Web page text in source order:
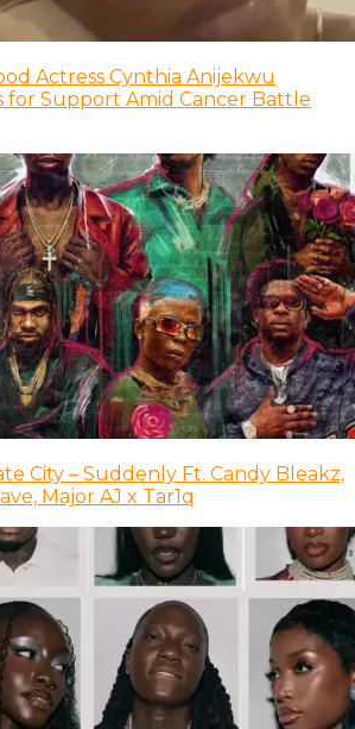
Actress Cynthia Anijekwu
for Support Amid Cancer Battle
City – Suddenly Ft. Candy Bleakz,
Major AJ x Tar1q